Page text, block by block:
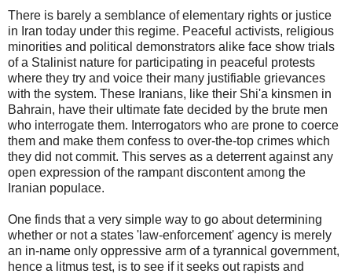
There is barely a semblance of elementary rights or justice
in Iran today under this regime. Peaceful activists, religious
minorities and political demonstrators alike face show trials
of a Stalinist nature for participating in peaceful protests
where they try and voice their many justifiable grievances
with the system. These Iranians, like their Shi'a kinsmen in
Bahrain, have their ultimate fate decided by the brute men
who interrogate them. Interrogators who are prone to coerce
them and make them confess to over-the-top crimes which
they did not commit. This serves as a deterrent against any
open expression of the rampant discontent among the
Iranian populace.
One finds that a very simple way to go about determining
whether or not a states 'law-enforcement' agency is merely
an in-name only oppressive arm of a tyrannical government,
hence a litmus test, is to see if it seeks out rapists and